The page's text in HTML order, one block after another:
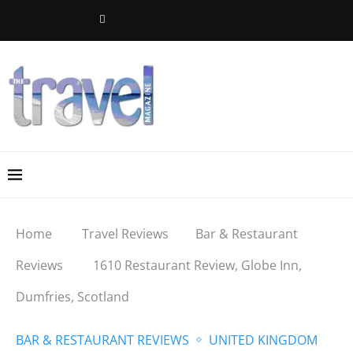
Home Travel Reviews
Bar & Restaurant
Reviews
1610 Restaurant Review, Globe Inn,
Dumfries, Scotland
BAR & RESTAURANT REVIEWS UNITED KINGDOM